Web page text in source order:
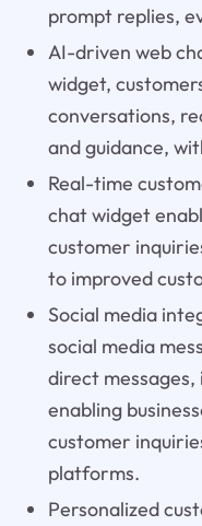
prompt replies,
AI-driven web
widget,
conversations,
and guidance,
Real-time
chat widget
customer
to improved
Social media
social media
direct
enabling
customer
platforms.
Personalized